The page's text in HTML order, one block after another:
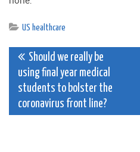
US healthcare
Post
navigation
Should we really be
using final year medical
students to bolster the
coronavirus front line?